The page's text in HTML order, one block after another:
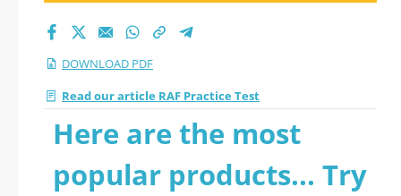
DOWNLOAD PDF
Read our article RAF Practice Test
Here are the most
popular products... Try